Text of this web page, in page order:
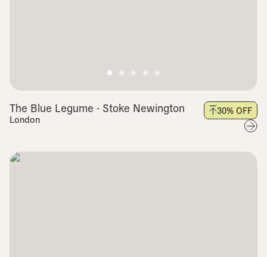
The Blue Legume - Stoke Newington
London
30% OFF